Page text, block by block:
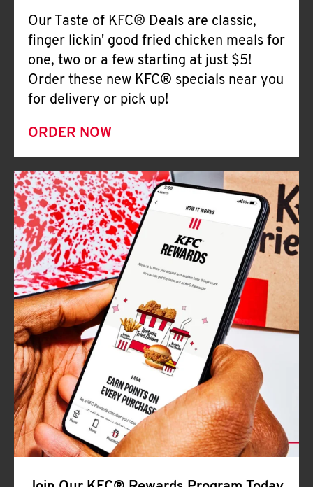
Our Taste of KFC® Deals are classic,
finger lickin' good fried chicken meals for
one, two or a few starting at just $5!
Order these new KFC® specials near you
for delivery or pick up!
ORDER NOW